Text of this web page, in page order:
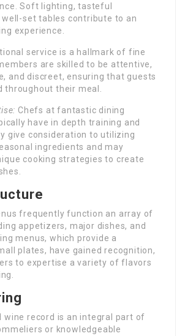
Soft lighting, tasteful
well-set tables contribute to an
experience.
service is a hallmark of fine
are skilled to be attentive,
and discreet, ensuring that guests
throughout their meal.
Chefs at fantastic dining
have in depth training and
give consideration to utilizing
ingredients and may
cooking strategies to create
frequently function an array of
appetizers, major dishes, and
menus, which provide a
plates, have gained recognition,
to expertise a variety of flavors
wine record is an integral part of
or knowledgeable